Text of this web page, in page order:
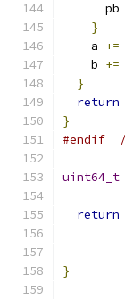
      pb
}
    a
+=
    b
+=
}
return
}
#endif
uint64_t
return
}